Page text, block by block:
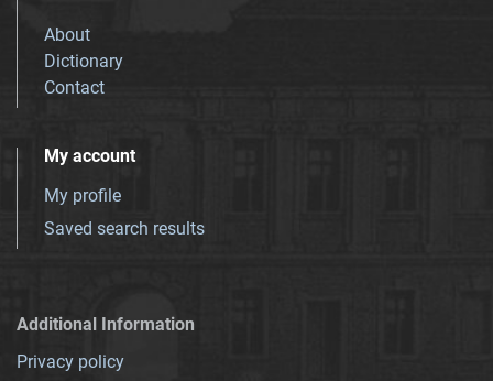
About
Dictionary
Contact
My account
My profile
Saved search results
Additional Information
Privacy policy